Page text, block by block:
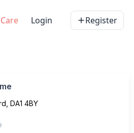
Login Register
DA1 4BY